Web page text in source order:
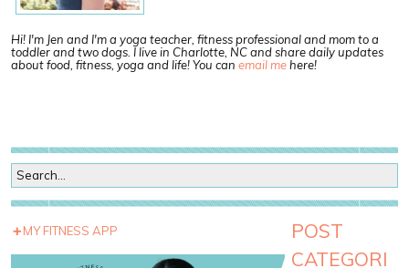
Hi! I'm Jen and I'm a yoga teacher, fitness professional and mom to a
toddler and two dogs. I live in Charlotte, NC and share daily updates
about food, fitness, yoga and life! You can email mehere!
MY FITNESS APP
POST
CATEGORI